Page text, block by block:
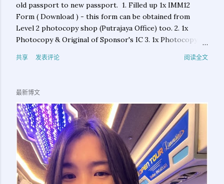
old passport to new passport. 1. Filled up 1x IMM12
Form ( Download ) - this form can be obtained from
Level 2 photocopy shop (Putrajaya Office) too. 2. 1x
Photocopy & Original of Sponsor's IC 3. 1x Photocopy &
Original of Applicant's Old Passport (main photo page &
the birth cert (I am doing this sticker transfer for my
child) but in the end it is not needed. So I guess you
should bring along whatever supporting document that
might make sense (eg. birth cert for kids, marriage cert
for spouse), just in case they ask for it. 5. Applicant need
to go together with sponsor to immigration office. 6.
Make appointment on Immigration Office Online Queue
System ( here ) for your preferred office....
共享 发表评论 阅读全文
最新博文